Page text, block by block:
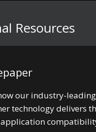
Resources
our industry-leading
technology delivers